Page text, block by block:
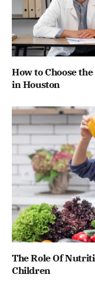
How to Choose
in Houston
The Role Of
Children